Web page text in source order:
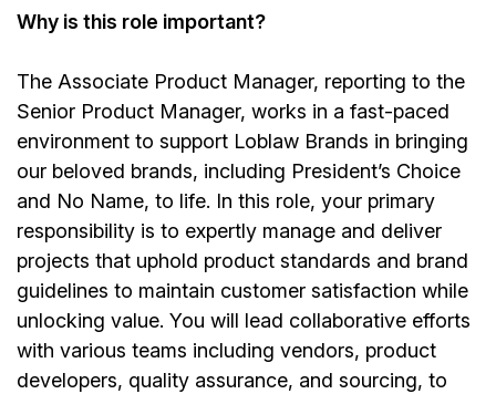
Why is this role important?
The Associate Product Manager, reporting to the
Senior Product Manager, works in a fast-paced
environment to support Loblaw Brands in bringing
our beloved brands, including President’s Choice
and No Name, to life. In this role, your primary
responsibility is to expertly manage and deliver
projects that uphold product standards and brand
guidelines to maintain customer satisfaction while
unlocking value. You will lead collaborative efforts
with various teams including vendors, product
developers, quality assurance, and sourcing, to